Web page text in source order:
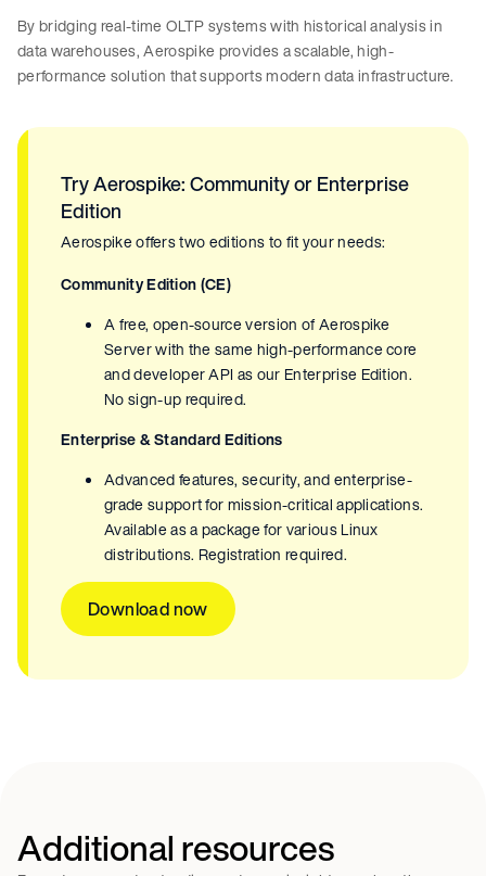
By bridging real-time OLTP systems with historical analysis in
data warehouses, Aerospike provides a scalable, high-
performance solution that supports modern data infrastructure.
Try Aerospike: Community or Enterprise
Edition
Aerospike offers two editions to fit your needs:
Community Edition (CE)
A free, open-source version of Aerospike
Server with the same high-performance core
and developer API as our Enterprise Edition.
No sign-up required.
Enterprise & Standard Editions
Advanced features, security, and enterprise-
grade support for mission-critical applications.
Available as a package for various Linux
distributions. Registration required.
Download now
Additional resources